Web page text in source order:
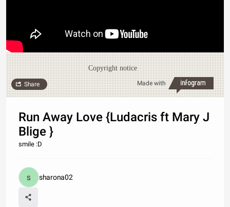
Copyright notice
Made with
Share
Run Away Love {Ludacris ft Mary J
Blige }
smile :D
sharona02